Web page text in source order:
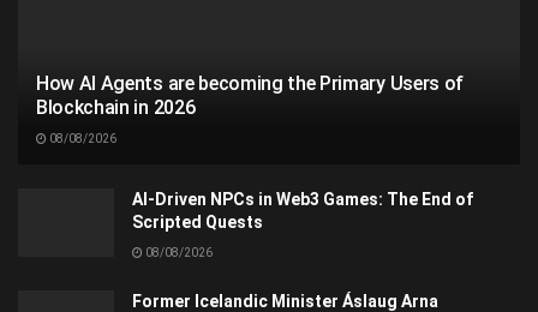
How AI Agents are becoming the Primary Users of
Blockchain in 2026
08/08/2026
AI-Driven NPCs in Web3 Games: The End of
Scripted Quests
08/08/2026
Former Icelandic Minister Áslaug Arna